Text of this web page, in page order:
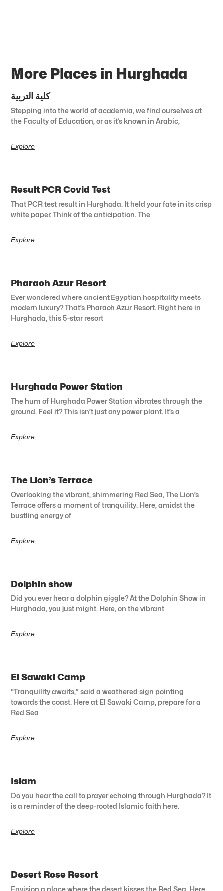
More Places in Hurghada
كلية التربية
Stepping into the world of academia, we find ourselves at
the Faculty of Education, or as it’s known in Arabic,
Explore
Result PCR Covid Test
That PCR test result in Hurghada. It held your fate in its crisp
white paper. Think of the anticipation. The
Explore
Pharaoh Azur Resort
Ever wondered where ancient Egyptian hospitality meets
modern luxury? That’s Pharaoh Azur Resort. Right here in
Hurghada, this 5-star resort
Explore
Hurghada Power Station
The hum of Hurghada Power Station vibrates through the
ground. Feel it? This isn’t just any power plant. It’s a
Explore
The Lion’s Terrace
Overlooking the vibrant, shimmering Red Sea, The Lion’s
Terrace offers a moment of tranquility. Here, amidst the
bustling energy of
Explore
Dolphin show
Did you ever hear a dolphin giggle? At the Dolphin Show in
Hurghada, you just might. Here, on the vibrant
Explore
El Sawaki Camp
“Tranquility awaits,” said a weathered sign pointing
towards the coast. Here at El Sawaki Camp, prepare for a
Red Sea
Explore
Islam
Do you hear the call to prayer echoing through Hurghada? It
is a reminder of the deep-rooted Islamic faith here.
Explore
Desert Rose Resort
Envision a place where the desert kisses the Red Sea. Here